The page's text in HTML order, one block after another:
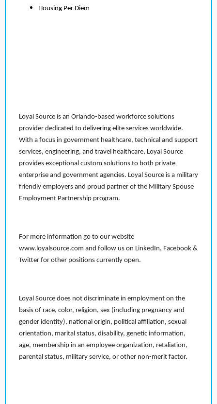
Housing Per Diem
Loyal Source is an Orlando-based workforce solutions
provider dedicated to delivering elite services worldwide.
With a focus in government healthcare, technical and support
services, engineering, and travel healthcare, Loyal Source
provides exceptional custom solutions to both private
enterprise and government agencies. Loyal Source is a military
friendly employers and proud partner of the Military Spouse
Employment Partnership program.
For more information go to our website
www.loyalsource.com and follow us on LinkedIn, Facebook &
Twitter for other positions currently open.
Loyal Source does not discriminate in employment on the
basis of race, color, religion, sex (including pregnancy and
gender identity), national origin, political affiliation, sexual
orientation, marital status, disability, genetic information,
age, membership in an employee organization, retaliation,
parental status, military service, or other non-merit factor.